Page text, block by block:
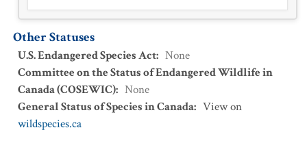
Other Statuses
U.S. Endangered Species Act: None
Committee on the Status of Endangered Wildlife in
Canada (COSEWIC): None
General Status of Species in Canada: View on
wildspecies.ca